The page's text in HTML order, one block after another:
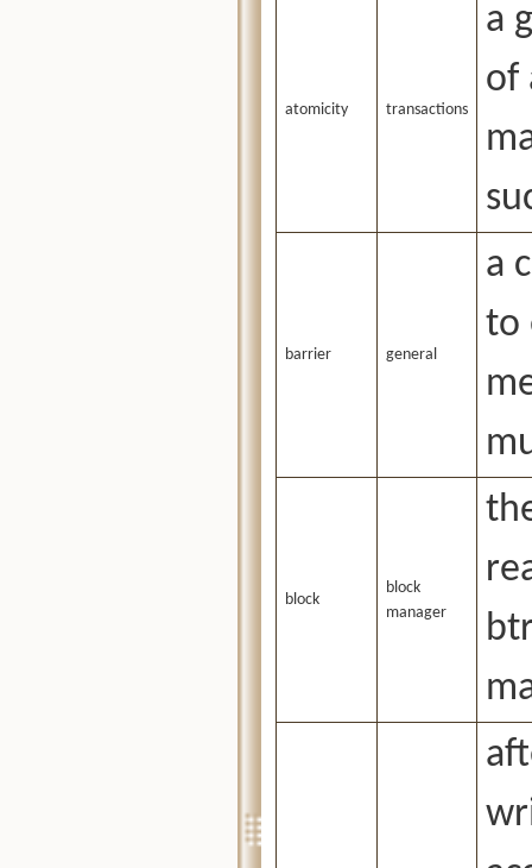
atomicity transactions
a
of
barrier general
a
to
block
block
manager